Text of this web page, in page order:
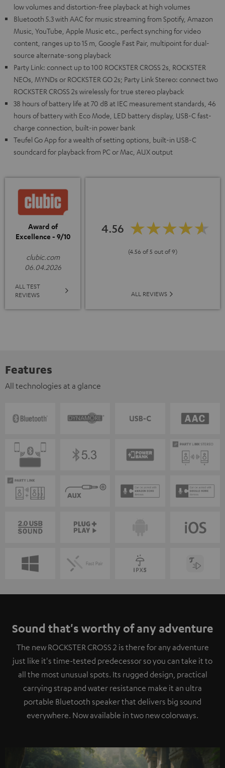
low volumes and distortion-free playback at high volumes
Bluetooth 5.3 with AAC for music streaming from Spotify, Amazon
Music, YouTube, Apple Music etc., perfect synching for video
content, ranges up to 15 m, Google Fast Pair, multipoint for dual-
source alternate-song playback
Party Link: connect up to 100 ROCKSTER CROSS 2s, ROCKSTER
NEOs, MYNDs or ROCKSTER GO 2s; Party Link Stereo: connect two
ROCKSTER CROSS 2s wirelessly for true stereo playback
38 hours of battery life at 70 dB at IEC measurement standards, 46
hours of battery with Eco Mode, LED battery display, USB-C fast-
charge connection, built-in power bank
Teufel Go App for a wealth of setting options, built-in USB-C
soundcard for playback from PC or Mac, AUX output
Award of
Excellence - 9/10
clubic.com
06.04.2026
ALL TEST
REVIEWS
4.56
(4.56 of 5 out of 9)
ALL REVIEWS
Features
All technologies at a glance
Sound that's worthy of any adventure
The new ROCKSTER CROSS 2 is there for any adventure
just like it's time-tested predecessor so you can take it to
all the most unusual spots. Its rugged design, practical
carrying strap and water resistance make it an ultra
portable Bluetooth speaker that delivers big sound
everywhere. Now available in two new colorways.